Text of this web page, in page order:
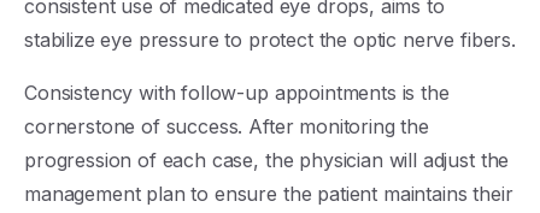
consistent use of medicated eye drops, aims to
stabilize eye pressure to protect the optic nerve fibers.
Consistency with follow-up appointments is the
cornerstone of success. After monitoring the
progression of each case, the physician will adjust the
management plan to ensure the patient maintains their